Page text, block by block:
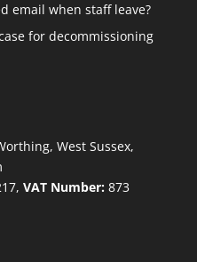
email when staff leave?
for decommissioning
West Sussex,
VAT Number:873